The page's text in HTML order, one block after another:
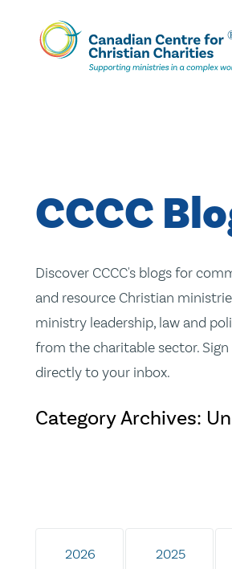
Skip
To
Main
CCCC
Discover CCCC's blogs for
and resource Christian
ministry leadership, law and
from the charitable sector.
directly to your inbox.
Category Archives:
2026 2025